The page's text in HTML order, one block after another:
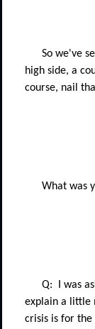
So we've
high side, a
course, nail
What was
Q:
I was
explain a little
crisis is for